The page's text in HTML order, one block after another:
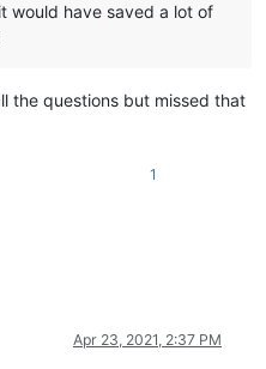
would have saved a lot of
the questions but missed that
1
Apr 23, 2021, 2:37 PM